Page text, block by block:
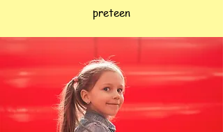
preteen